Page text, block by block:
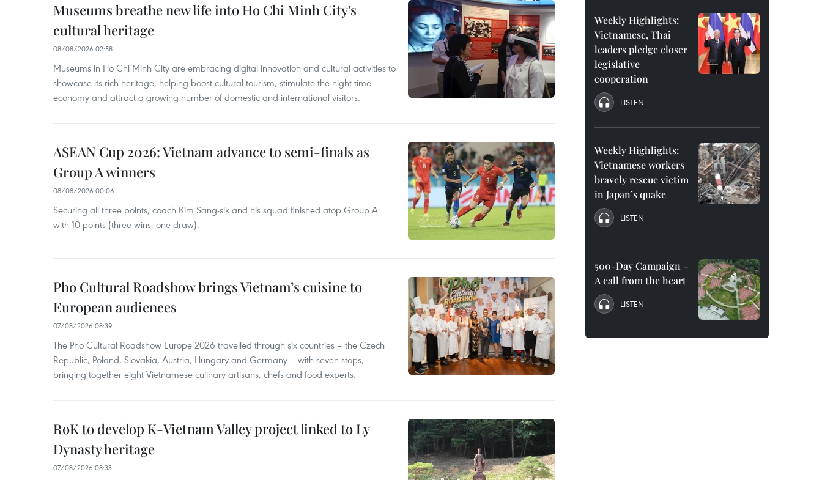
Museums breathe new life into Ho Chi Minh City's
cultural heritage
08/08/2026 02:58
Museums in Ho Chi Minh City are embracing digital innovation and cultural activities to
showcase its rich heritage, helping boost cultural tourism, stimulate the night-time
economy and attract a growing number of domestic and international visitors.
ASEAN Cup 2026: Vietnam advance to semi-finals as
Group A winners
08/08/2026 00:06
Securing all three points, coach Kim Sang-sik and his squad finished atop Group A
with 10 points (three wins, one draw).
Pho Cultural Roadshow brings Vietnam’s cuisine to
European audiences
07/08/2026 08:39
The Pho Cultural Roadshow Europe 2026 travelled through six countries – the Czech
Republic, Poland, Slovakia, Austria, Hungary and Germany – with seven stops,
bringing together eight Vietnamese culinary artisans, chefs and food experts.
RoK to develop K-Vietnam Valley project linked to Ly
Dynasty heritage
07/08/2026 08:33
Weekly Highlights:
Vietnamese, Thai
leaders pledge closer
legislative
cooperation
LISTEN
Weekly Highlights:
Vietnamese workers
bravely rescue victim
in Japan’s quake
LISTEN
500-Day Campaign –
A call from the heart
LISTEN